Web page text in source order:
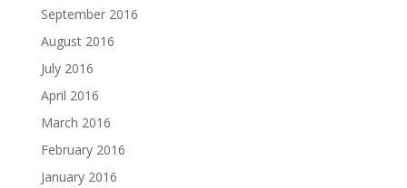
September 2016
August 2016
July 2016
April 2016
March 2016
February 2016
January 2016